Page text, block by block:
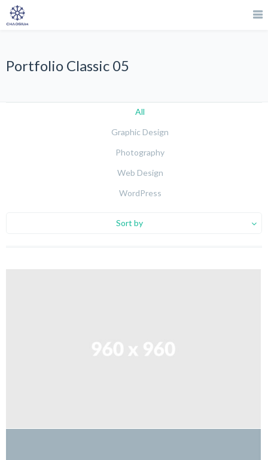
Portfolio Classic 05
All
Graphic Design
Photography
Web Design
WordPress
Sort by